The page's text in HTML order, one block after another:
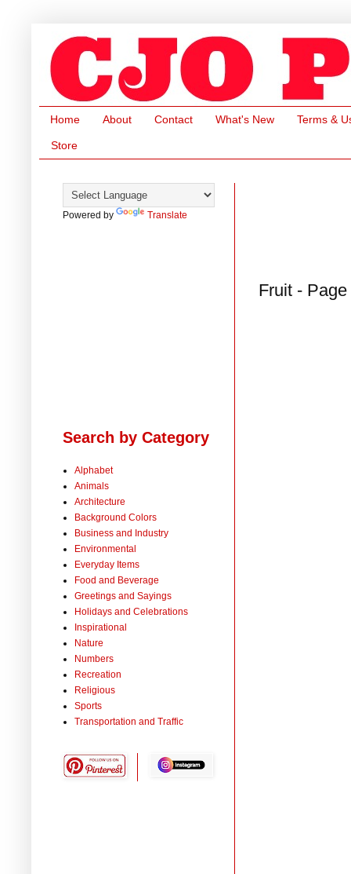
Home About Contact What's New Terms &
Store
Fruit - Page
Powered by Translate
Search by Category
Alphabet
Animals
Architecture
Background Colors
Business and Industry
Environmental
Everyday Items
Food and Beverage
Greetings and Sayings
Holidays and Celebrations
Inspirational
Nature
Numbers
Recreation
Religious
Sports
Transportation and Traffic